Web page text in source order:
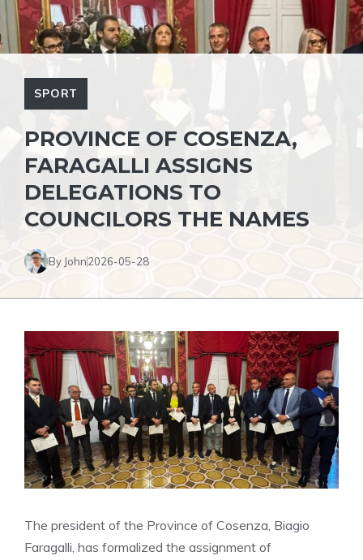
SPORT
PROVINCE OF COSENZA,
FARAGALLI ASSIGNS
DELEGATIONS TO
COUNCILORS THE NAMES
By John2026-05-28
The president of the Province of Cosenza, Biagio
Faragalli, has formalized the assignment of